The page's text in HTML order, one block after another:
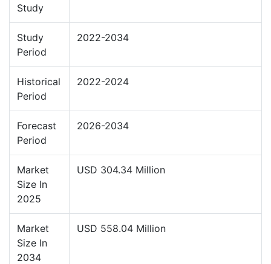
Study
Study
Period
2022-2034
Historical
Period
2022-2024
Forecast
Period
2026-2034
Market
Size In
2025
USD 304.34 Million
Market
Size In
2034
USD 558.04 Million